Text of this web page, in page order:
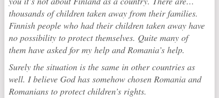
thousands of children taken away from their families.
Finnish people who had their children taken away have
no possibility to protect themselves. Quite many of
them have asked for my help and Romania’s help.
Surely the situation is the same in other countries as
well. I believe God has somehow chosen Romania and
Romanians to protect children’s rights.